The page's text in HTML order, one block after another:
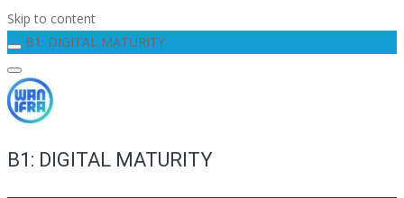
Skip to content
B1: DIGITAL MATURITY
B1: DIGITAL MATURITY